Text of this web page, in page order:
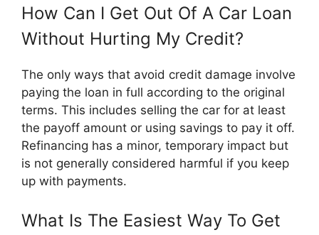
How Can I Get Out Of A Car Loan
Without Hurting My Credit?
The only ways that avoid credit damage involve
paying the loan in full according to the original
terms. This includes selling the car for at least
the payoff amount or using savings to pay it off.
Refinancing has a minor, temporary impact but
is not generally considered harmful if you keep
up with payments.
What Is The Easiest Way To Get